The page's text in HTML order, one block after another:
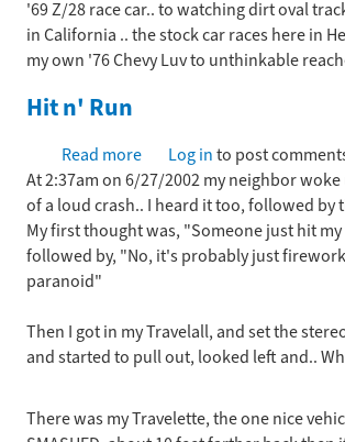
'69 Z/28 race car.. to watching dirt oval
in California .. the stock car races here in
my own '76 Chevy Luv to unthinkable
Hit n' Run
Read more about
Hit
n'
Run
Log into post
At 2:37am on 6/27/2002 my neighbor
of a loud crash.. I heard it too, followed by
My first thought was, "Someone just hit
followed by, "No, it's probably just
paranoid"
Then I got in my Travelall, and set the
and started to pull out, looked left and..
There was my Travelette, the one nice